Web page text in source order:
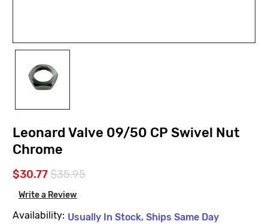
Leonard Valve 09/50 CP Swivel Nut
Chrome
$30.77$35.95
Write a Review
Availability: Usually In Stock, Ships Same Day